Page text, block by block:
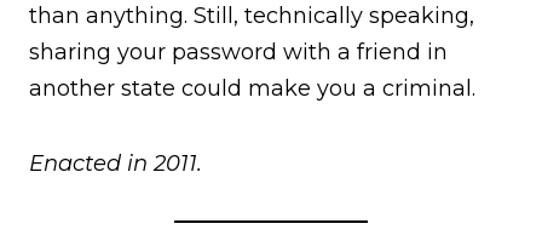
than anything. Still, technically speaking,
sharing your password with a friend in
another state could make you a criminal.
Enacted in 2011.